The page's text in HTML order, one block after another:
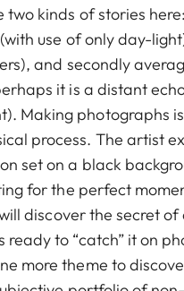
two kinds of stories
use of only day-
and secondly
it is a distant
Making photographs
process. The artist
set on a black
for the perfect
discover the secret of
ready to “catch” it on
more theme to